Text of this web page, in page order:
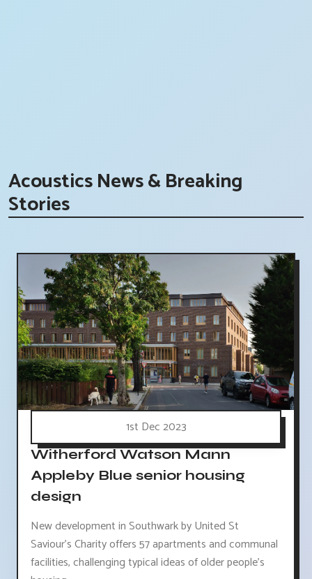
Acoustics News & Breaking
Stories
1st Dec 2023
Witherford Watson Mann
Appleby Blue senior housing
design
New development in Southwark by United St
Saviour's Charity offers 57 apartments and communal
facilities, challenging typical ideas of older people's